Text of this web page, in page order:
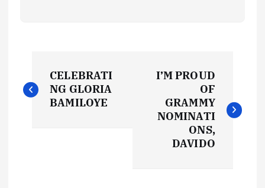
o
CELEBRATI
NG GLORIA
BAMILOYE
I’M PROUD
OF
GRAMMY
NOMINATI
ONS,
DAVIDO